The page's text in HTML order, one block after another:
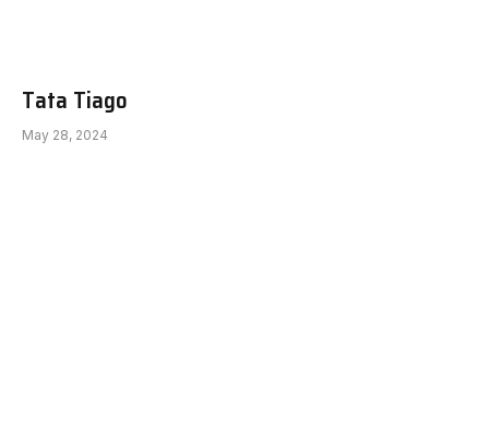
Tata Tiago
May 28, 2024